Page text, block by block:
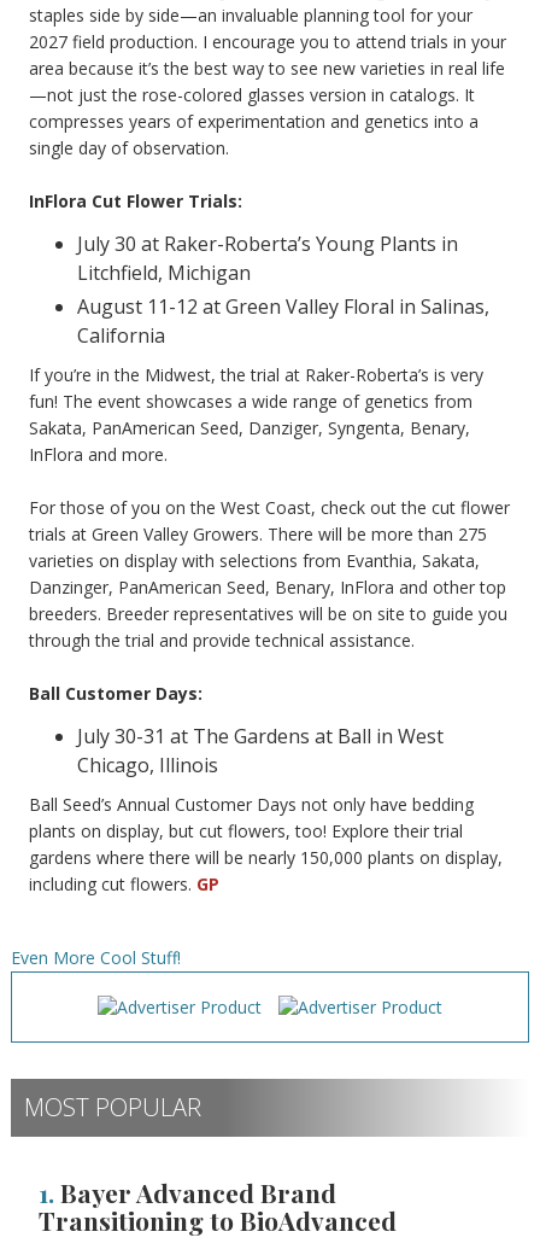
staples side by side—an invaluable planning tool for your
2027 field production. I encourage you to attend trials in your
area because it’s the best way to see new varieties in real life
—not just the rose-colored glasses version in catalogs. It
compresses years of experimentation and genetics into a
single day of observation.
InFlora Cut Flower Trials:
July 30 at Raker-Roberta’s Young Plants in
Litchfield, Michigan
August 11-12 at Green Valley Floral in Salinas,
California
If you’re in the Midwest, the trial at Raker-Roberta’s is very
fun! The event showcases a wide range of genetics from
Sakata, PanAmerican Seed, Danziger, Syngenta, Benary,
InFlora and more.
For those of you on the West Coast, check out the cut flower
trials at Green Valley Growers. There will be more than 275
varieties on display with selections from Evanthia, Sakata,
Danzinger, PanAmerican Seed, Benary, InFlora and other top
breeders. Breeder representatives will be on site to guide you
through the trial and provide technical assistance.
Ball Customer Days:
July 30-31 at The Gardens at Ball in West
Chicago, Illinois
Ball Seed’s Annual Customer Days not only have bedding
plants on display, but cut flowers, too! Explore their trial
gardens where there will be nearly 150,000 plants on display,
including cut flowers. GP
Even More Cool Stuff!
MOST POPULAR
1.Bayer Advanced Brand
Transitioning to BioAdvanced